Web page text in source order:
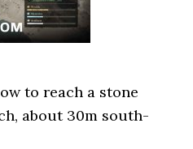
to reach a stone
about 30m south-